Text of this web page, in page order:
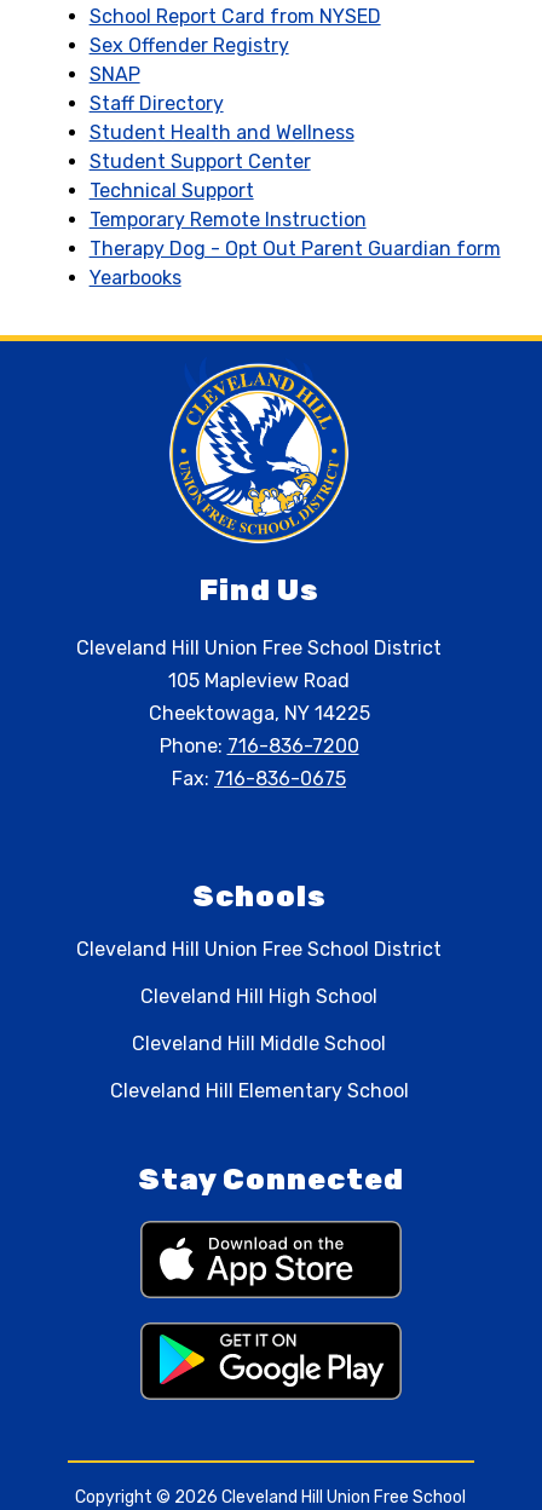
School Report Card from NYSED
Sex Offender Registry
SNAP
Staff Directory
Student Health and Wellness
Student Support Center
Technical Support
Temporary Remote Instruction
Therapy Dog - Opt Out Parent Guardian form
Yearbooks
Find Us
Cleveland Hill Union Free School District
105 Mapleview Road
Cheektowaga, NY 14225
Phone: 716-836-7200
Fax: 716-836-0675
Schools
Cleveland Hill Union Free School District
Cleveland Hill High School
Cleveland Hill Middle School
Cleveland Hill Elementary School
Stay Connected
Copyright © 2026 Cleveland Hill Union Free School